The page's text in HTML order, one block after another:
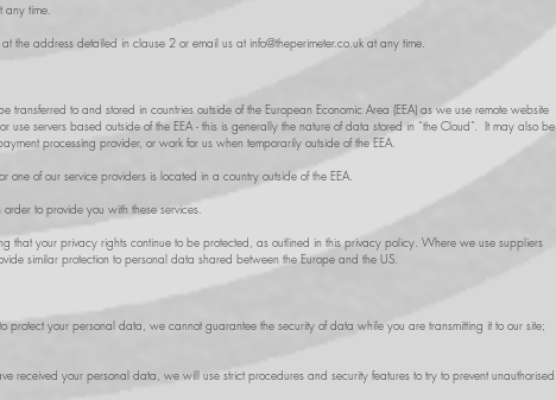
any time.
the address detailed in clause 2 or email us at info@theperimeter.co.uk at any time.
to and stored in countries outside of the European Economic Area (EEA) as we use remote website
servers based outside of the EEA - this is generally the nature of data stored in “the Cloud”. It may also be
processing provider, or work for us when temporarily outside of the EEA.
of our service providers is located in a country outside of the EEA.
to provide you with these services.
that your privacy rights continue to be protected, as outlined in this privacy policy. Where we use suppliers
similar protection to personal data shared between the Europe and the US.
protect your personal data, we cannot guarantee the security of data while you are transmitting it to our site;
your personal data, we will use strict procedures and security features to try to prevent unauthorised